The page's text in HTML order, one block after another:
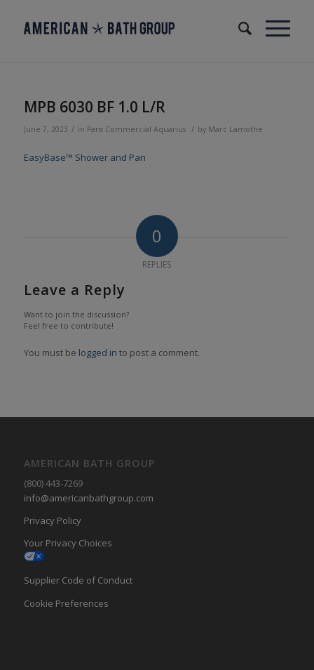
MPB 6030 BF 1.0 L/R
June 7, 2023 / in Pans Commercial Aquarius / by Marc Lamothe
EasyBase™ Shower and Pan
0
REPLIES
Leave a Reply
Want to join the discussion?
Feel free to contribute!
You must be logged in to post a comment.
AMERICAN BATH GROUP
(800) 443-7269
info@americanbathgroup.com
Privacy Policy
Your Privacy Choices
Supplier Code of Conduct
Cookie Preferences